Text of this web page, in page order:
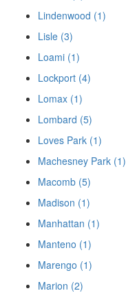
Lindenwood (1)
Lisle (3)
Loami (1)
Lockport (4)
Lomax (1)
Lombard (5)
Loves Park (1)
Machesney Park (1)
Macomb (5)
Madison (1)
Manhattan (1)
Manteno (1)
Marengo (1)
Marion (2)